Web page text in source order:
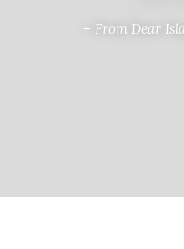
– From Dear